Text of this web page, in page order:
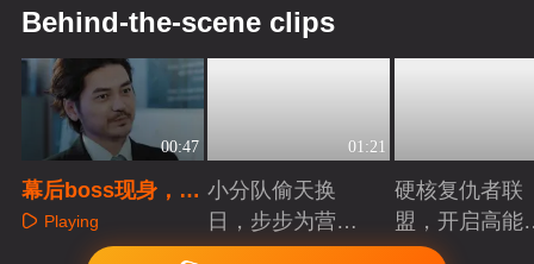
Behind-the-scene clips
00:47
幕后boss现身，操
控甄时代又有什么
Playing
01:21
小分队偷天换
日，步步为营智
斗大反派！
Playing
硬核复仇者联
盟，开启高能
案局Playing